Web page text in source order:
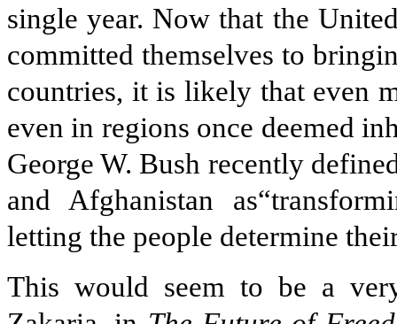
single year. Now that the
committed themselves to
countries, it is likely that even
even in regions once deemed
George W. Bush recently
and Afghanistan
letting the people determine
This would seem to be a